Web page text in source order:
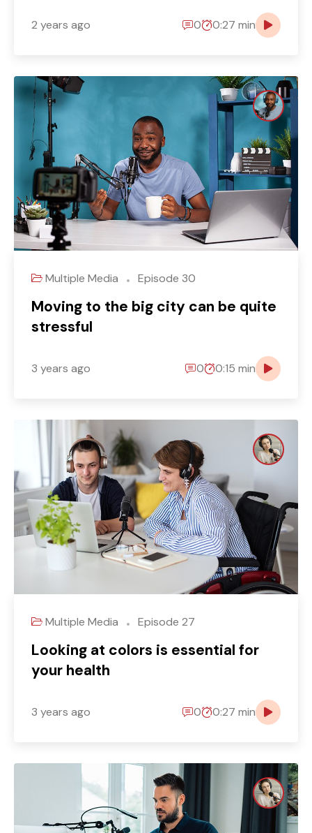
2 years ago 0 0:27 min
Multiple Media Episode 30
Moving to the big city can be quite
stressful
3 years ago 0 0:15 min
Multiple Media Episode 27
Looking at colors is essential for
your health
3 years ago 0 0:27 min